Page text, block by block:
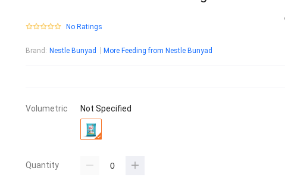
No Ratings
Brand : Nestle Bunyad More Feeding from Nestle Bunyad
Volumetric Not Specified
Quantity